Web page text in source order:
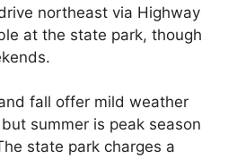
northeast via Highway
at the state park, though
fall offer mild weather
summer is peak season
state park charges a